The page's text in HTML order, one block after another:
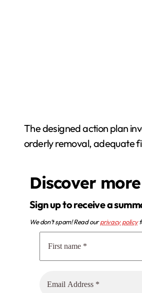
The designed action plan
orderly removal, adequate
Discover
Sign up to receive a
We don’t spam! Read ourprivacy policy